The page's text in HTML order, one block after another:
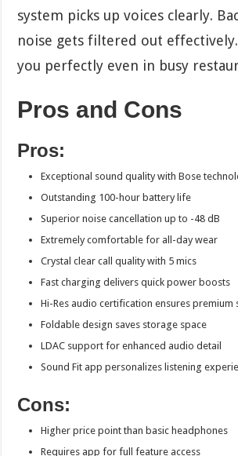
system picks up voices clearly.
noise gets filtered out
you perfectly even in busy
Pros and Cons
Pros:
Exceptional sound quality with Bose
Outstanding 100-hour battery life
Superior noise cancellation up to -48 dB
Extremely comfortable for all-day wear
Crystal clear call quality with 5 mics
Fast charging delivers quick power boosts
Hi-Res audio certification ensures premium
Foldable design saves storage space
LDAC support for enhanced audio detail
Sound Fit app personalizes listening
Cons:
Higher price point than basic headphones
Requires app for full feature access